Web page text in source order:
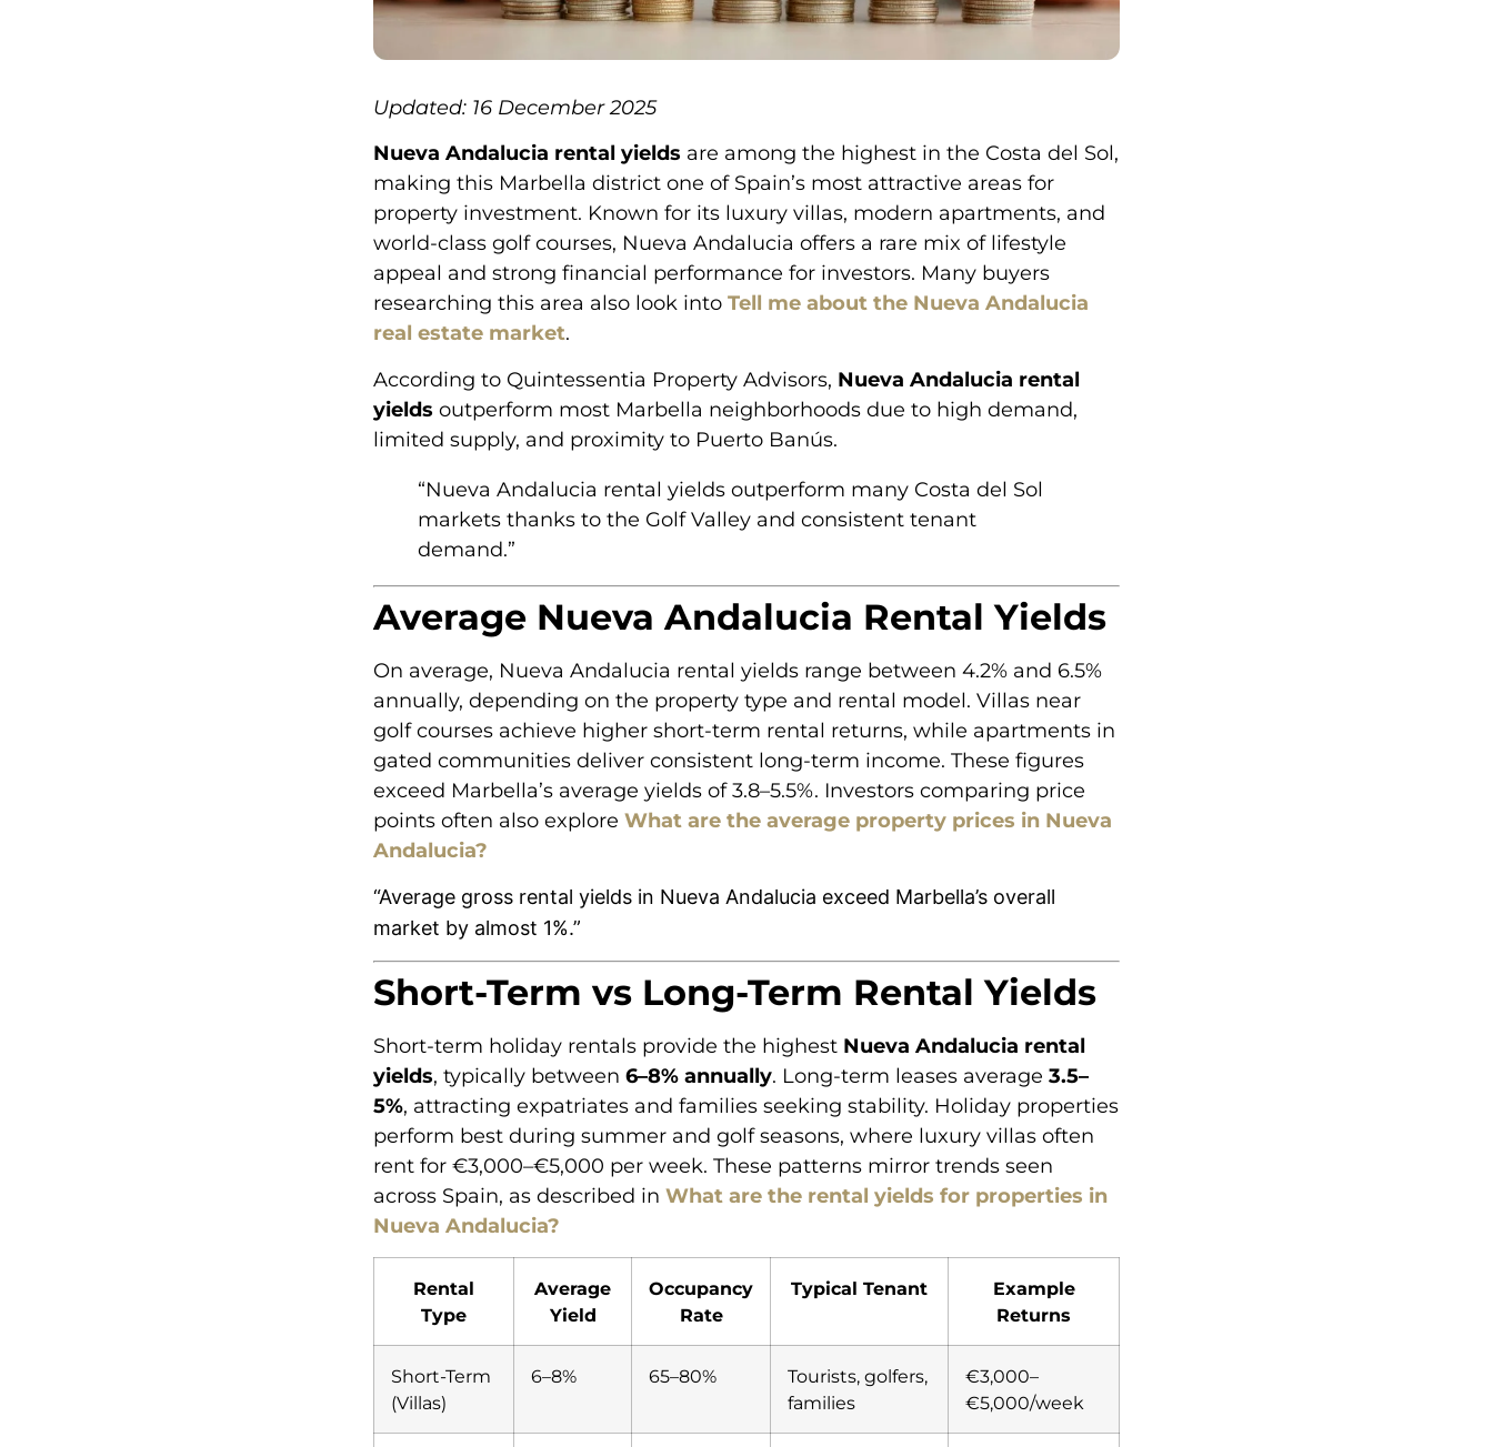
Updated: 16 December 2025
Nueva Andalucia rental yields are among the highest in the Costa del Sol,
making this Marbella district one of Spain’s most attractive areas for
property investment. Known for its luxury villas, modern apartments, and
world-class golf courses, Nueva Andalucia offers a rare mix of lifestyle
appeal and strong financial performance for investors. Many buyers
researching this area also look into Tell me about the Nueva Andalucia
real estate market.
According to Quintessentia Property Advisors, Nueva Andalucia rental
yields outperform most Marbella neighborhoods due to high demand,
limited supply, and proximity to Puerto Banús.
“Nueva Andalucia rental yields outperform many Costa del Sol
markets thanks to the Golf Valley and consistent tenant
demand.”
Average Nueva Andalucia Rental Yields
On average, Nueva Andalucia rental yields range between 4.2% and 6.5%
annually, depending on the property type and rental model. Villas near
golf courses achieve higher short-term rental returns, while apartments in
gated communities deliver consistent long-term income. These figures
exceed Marbella’s average yields of 3.8–5.5%. Investors comparing price
points often also explore What are the average property prices in Nueva
Andalucia?
“Average gross rental yields in Nueva Andalucia exceed Marbella’s overall
market by almost 1%.”
Short-Term vs Long-Term Rental Yields
Short-term holiday rentals provide the highest Nueva Andalucia rental
yields, typically between 6–8% annually. Long-term leases average 3.5–
5%, attracting expatriates and families seeking stability. Holiday properties
perform best during summer and golf seasons, where luxury villas often
rent for €3,000–€5,000 per week. These patterns mirror trends seen
across Spain, as described in What are the rental yields for properties in
Nueva Andalucia?
Rental
Type
Average
Yield
Occupancy
Rate
Typical Tenant
Example
Returns
Short-Term
(Villas)
6–8% 65–80%
Tourists, golfers,
families
€3,000–
€5,000/week